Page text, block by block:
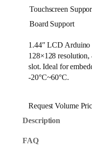
Touchscreen
Board Support
1.44″ LCD
128×128
slot. Ideal for
-20°C~60°C.
Request Volume
Description
FAQ